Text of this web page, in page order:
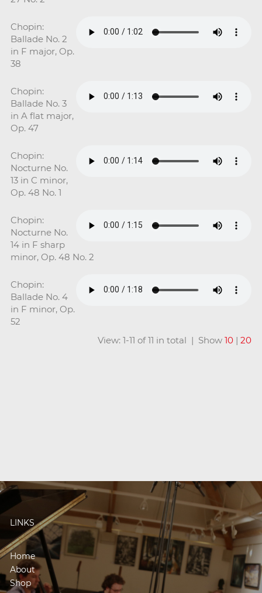
Chopin:
Ballade No. 2
in F major, Op.
38
Chopin:
Ballade No. 3
in A flat major,
Op. 47
Chopin:
Nocturne No.
13 in C minor,
Op. 48 No. 1
Chopin:
Nocturne No.
14 in F sharp
minor, Op. 48 No. 2
Chopin:
Ballade No. 4
in F minor, Op.
52
View: 1-11 of 11 in total | Show10 |20
LINKS
Home
About
Shop